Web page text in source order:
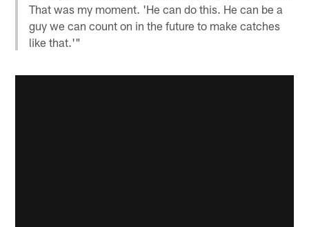
That was my moment. 'He can do this. He can be a
guy we can count on in the future to make catches
like that.'"